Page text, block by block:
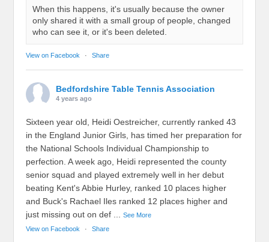
When this happens, it's usually because the owner
only shared it with a small group of people, changed
who can see it, or it's been deleted.
View on Facebook · Share
Bedfordshire Table Tennis Association
4 years ago
Sixteen year old, Heidi Oestreicher, currently ranked 43
in the England Junior Girls, has timed her preparation for
the National Schools Individual Championship to
perfection. A week ago, Heidi represented the county
senior squad and played extremely well in her debut
beating Kent's Abbie Hurley, ranked 10 places higher
and Buck's Rachael Iles ranked 12 places higher and
just missing out on def
...See More
View on Facebook
· Share